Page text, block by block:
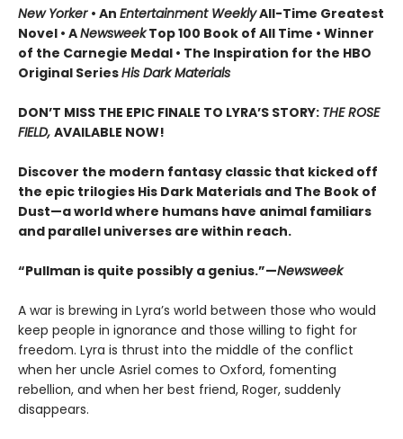
New Yorker • An Entertainment WeeklyAll-Time Greatest
Novel • ANewsweekTop 100 Book of All Time • Winner
of the Carnegie Medal • The Inspiration for the HBO
Original SeriesHis Dark Materials
DON’T MISS THE EPIC FINALE TO LYRA’S STORY: THE ROSE
FIELD, AVAILABLE NOW!
Discover the modern fantasy classic that kicked off
the epic trilogies His Dark Materials and The Book of
Dust—a world where humans have animal familiars
and parallel universes are within reach.
“Pullman is quite possibly a genius.”—Newsweek
A war is brewing in Lyra’s world between those who would
keep people in ignorance and those willing to fight for
freedom. Lyra is thrust into the middle of the conflict
when her uncle Asriel comes to Oxford, fomenting
rebellion, and when her best friend, Roger, suddenly
disappears.